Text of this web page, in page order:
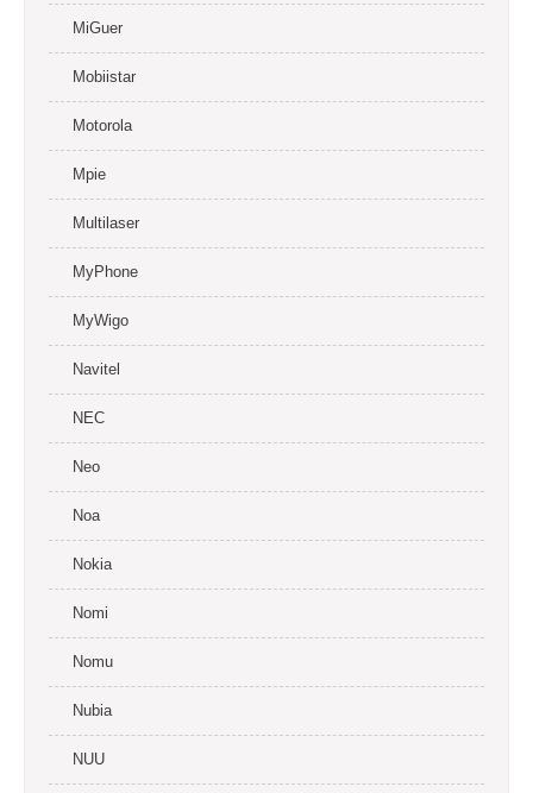
MiGuer
Mobiistar
Motorola
Mpie
Multilaser
MyPhone
MyWigo
Navitel
NEC
Neo
Noa
Nokia
Nomi
Nomu
Nubia
NUU